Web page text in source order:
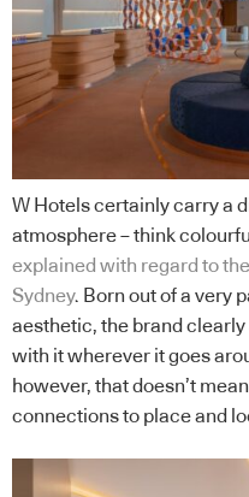
W Hotels certainly carry a
atmosphere – think
explained with regard to
Sydney. Born out of a very
aesthetic, the brand
with it wherever it goes
however, that doesn’t
connections to place and